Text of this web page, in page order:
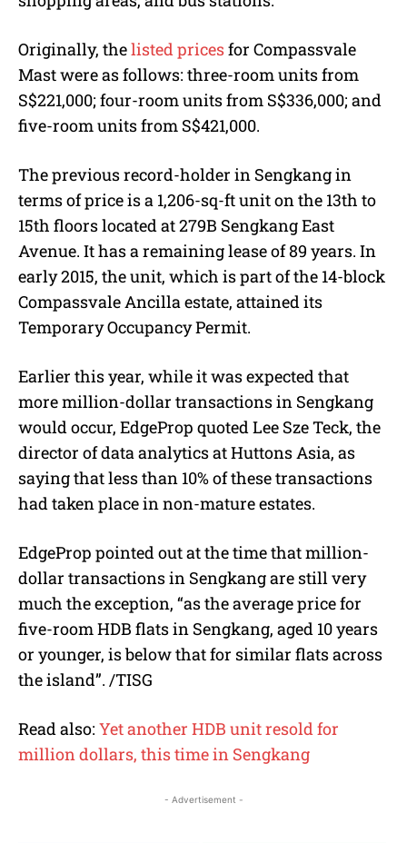
Originally, thelisted pricesfor Compassvale
Mast were as follows: three-room units from
S$221,000; four-room units from S$336,000; and
five-room units from S$421,000.
The previous record-holder in Sengkang in
terms of price is a 1,206-sq-ft unit on the 13th to
15th floors located at 279B Sengkang East
Avenue. It has a remaining lease of 89 years. In
early 2015, the unit, which is part of the 14-block
Compassvale Ancilla estate, attained its
Temporary Occupancy Permit.
Earlier this year, while it was expected that
more million-dollar transactions in Sengkang
would occur, EdgeProp quoted Lee Sze Teck, the
director of data analytics at Huttons Asia, as
saying that less than 10% of these transactions
had taken place in non-mature estates.
EdgeProp pointed out at the time that million-
dollar transactions in Sengkang are still very
much the exception, “as the average price for
five-room HDB flats in Sengkang, aged 10 years
or younger, is below that for similar flats across
the island”. /TISG
Read also: Yet another HDB unit resold for
million dollars, this time in Sengkang
- Advertisement -